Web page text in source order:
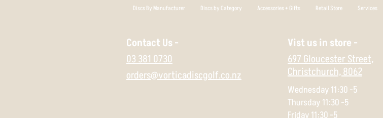
Discs By Manufacturer Discs by Category Accessories + Gifts Retail Store Services
Contact Us -
03 381 0730
orders@vorticadiscgolf.co.nz
Vist us in store -
697 Gloucester Street,
Christchurch,8062
Wednesday 11:30 -5
Thursday 11:30 -5
Friday 11:30 -5